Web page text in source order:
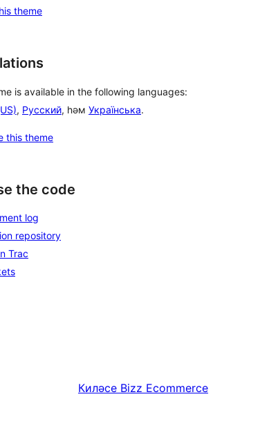
theme
is available in the following languages:
, Русский, һәм Українська.
this theme
the code
log
repository
Trac
Киләсе Bizz Ecommerce